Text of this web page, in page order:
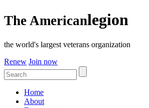
The Americanlegion
the world's largest veterans organization
Renew Join now
Home
About